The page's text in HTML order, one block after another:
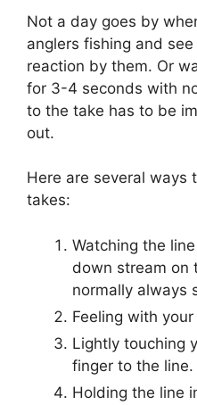
Not a day goes by
anglers fishing and
reaction by them. Or
for 3-4 seconds with
to the take has to be
out.
Here are several ways
takes:
Watching the
down stream on
normally always
Feeling with
Lightly touching
finger to the line.
Holding the line